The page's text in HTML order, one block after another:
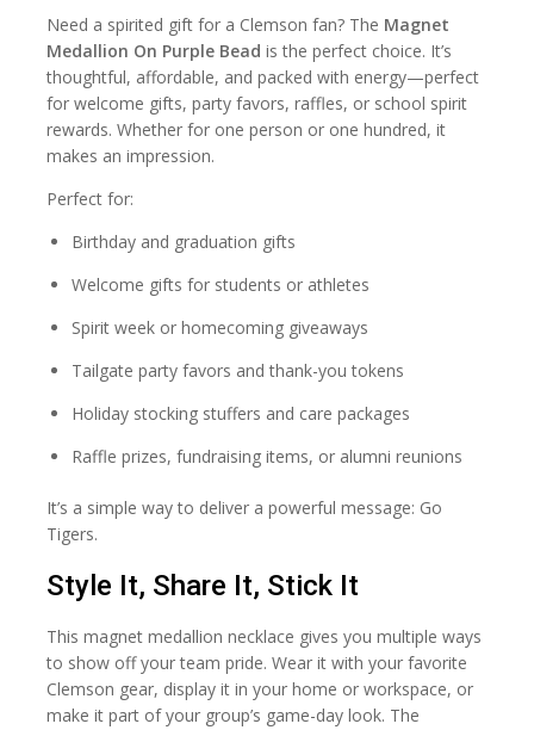
Need a spirited gift for a Clemson fan? The Magnet
Medallion On Purple Bead is the perfect choice. It’s
thoughtful, affordable, and packed with energy—perfect
for welcome gifts, party favors, raffles, or school spirit
rewards. Whether for one person or one hundred, it
makes an impression.
Perfect for:
Birthday and graduation gifts
Welcome gifts for students or athletes
Spirit week or homecoming giveaways
Tailgate party favors and thank-you tokens
Holiday stocking stuffers and care packages
Raffle prizes, fundraising items, or alumni reunions
It’s a simple way to deliver a powerful message: Go
Tigers.
Style It, Share It, Stick It
This magnet medallion necklace gives you multiple ways
to show off your team pride. Wear it with your favorite
Clemson gear, display it in your home or workspace, or
make it part of your group’s game-day look. The